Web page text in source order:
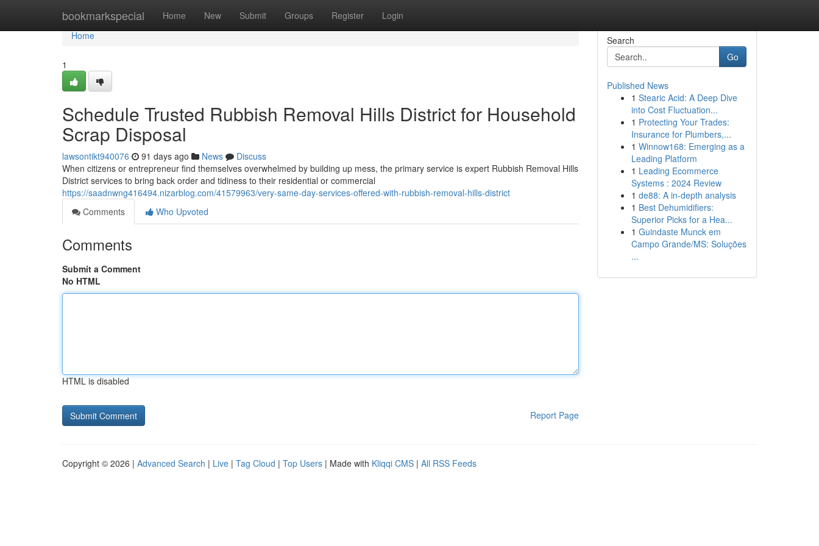
bookmarkspecial Home New Submit Groups Register Login
Home
Home
1
Schedule Trusted Rubbish Removal Hills District for Household
Scrap Disposal
lawsontikt940076 91 days ago News
Discuss
When citizens or entrepreneur find themselves overwhelmed by building up mess, the primary service is expert Rubbish Removal Hills
District services to bring back order and tidiness to their residential or commercial
https://saadnwng416494.nizarblog.com/41579963/very-same-day-services-offered-with-rubbish-removal-hills-district
Comments
Who Upvoted
Comments
Submit a Comment
No HTML
HTML is disabled
Report Page
Search
Go
Published News
1 Stearic Acid: A Deep Dive
into Cost Fluctuation...
1 Protecting Your Trades:
Insurance for Plumbers,...
1 Winnow168: Emerging as a
Leading Platform
1 Leading Ecommerce
Systems : 2024 Review
1 de88: A in-depth analysis
1 Best Dehumidifiers:
Superior Picks for a Hea...
1 Guindaste Munck em
Campo Grande/MS: Soluções
...
Copyright © 2026 | Advanced Search | Live | Tag Cloud | Top Users | Made with Kliqqi CMS | All RSS Feeds